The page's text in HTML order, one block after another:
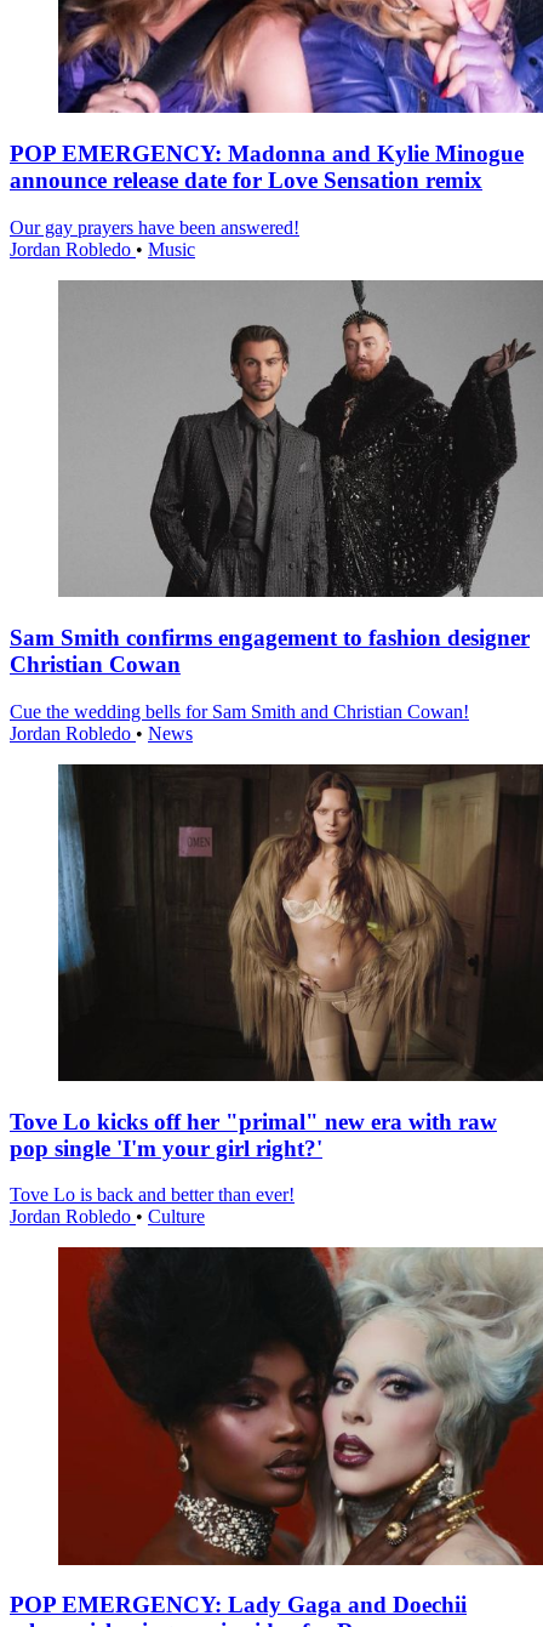
POP EMERGENCY: Madonna and Kylie Minogue
announce release date for Love Sensation remix
Our gay prayers have been answered!
Jordan Robledo • Music
Sam Smith confirms engagement to fashion designer
Christian Cowan
Cue the wedding bells for Sam Smith and Christian Cowan!
Jordan Robledo • News
Tove Lo kicks off her "primal" new era with raw
pop single 'I'm your girl right?'
Tove Lo is back and better than ever!
Jordan Robledo • Culture
POP EMERGENCY: Lady Gaga and Doechii